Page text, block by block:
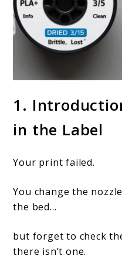
to
How
labeling
help
with
filament-
1.
in the Label
Your print failed.
You change the
the bed…
but forget to check
there isn’t one.